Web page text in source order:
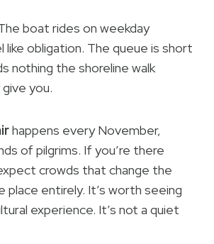
boat rides on weekday
obligation. The queue is short
nothing the shoreline walk
you.
happens every November,
of pilgrims. If you’re there
crowds that change the
entirely. It’s worth seeing
experience. It’s not a quiet